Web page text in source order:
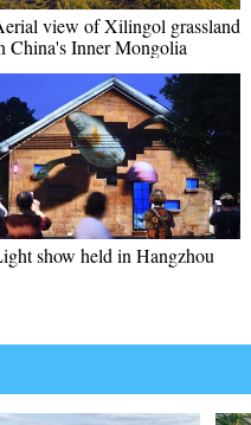
view of Xilingol grassland
China's Inner Mongolia
show held in Hangzhou